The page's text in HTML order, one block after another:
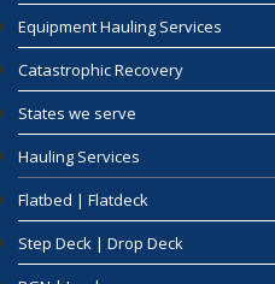
Equipment Hauling Services
Catastrophic Recovery
States we serve
Hauling Services
Flatbed | Flatdeck
Step Deck | Drop Deck